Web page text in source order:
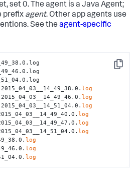
set 0. The agent is a Java Agent;
prefix agent. Other app agents use
See the agent-specific
Copy
log
log
log
log
log
log
log
log
log